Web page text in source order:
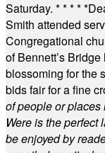
Saturday. * * * * *
Smith attended
Congregational
of Bennett’s
blossoming for the
bids fair for a fine
of people or places
Were is the perfect
be enjoyed by